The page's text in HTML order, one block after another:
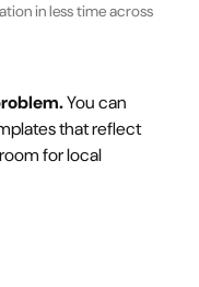
in less time across
You can
that reflect
for local